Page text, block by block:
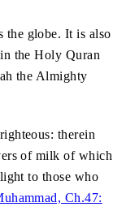
the globe. It is also
the Holy Quran
the Almighty
therein
of milk of which
to those who
Ch.47: